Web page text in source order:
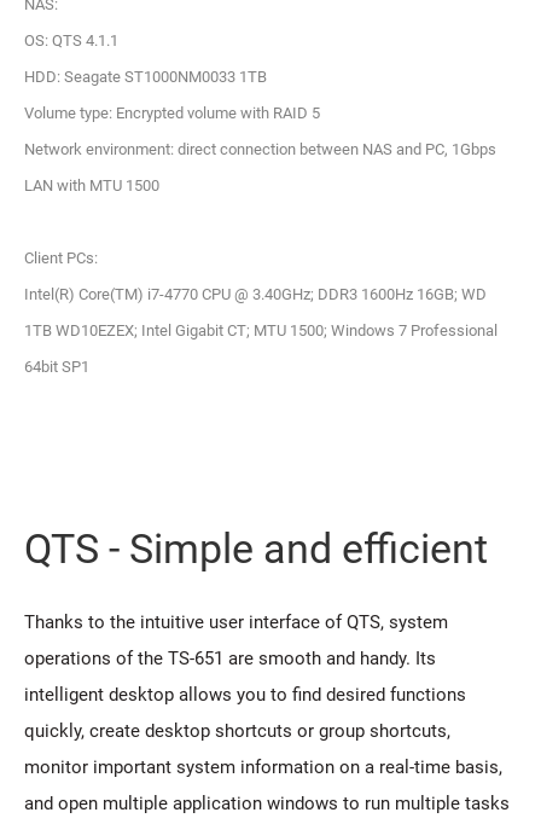
NAS:
OS: QTS 4.1.1
HDD: Seagate ST1000NM0033 1TB
Volume type: Encrypted volume with RAID 5
Network environment: direct connection between NAS and PC, 1Gbps
LAN with MTU 1500
Client PCs:
Intel(R) Core(TM) i7-4770 CPU @ 3.40GHz; DDR3 1600Hz 16GB; WD
1TB WD10EZEX; Intel Gigabit CT; MTU 1500; Windows 7 Professional
64bit SP1
QTS - Simple and efficient
Thanks to the intuitive user interface of QTS, system
operations of the TS-651 are smooth and handy. Its
intelligent desktop allows you to find desired functions
quickly, create desktop shortcuts or group shortcuts,
monitor important system information on a real-time basis,
and open multiple application windows to run multiple tasks